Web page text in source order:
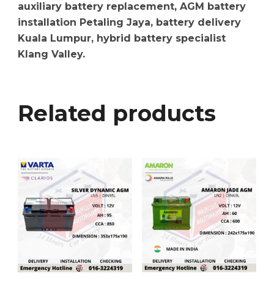
auxiliary battery replacement, AGM battery
installation Petaling Jaya, battery delivery
Kuala Lumpur, hybrid battery specialist
Klang Valley.
Related products